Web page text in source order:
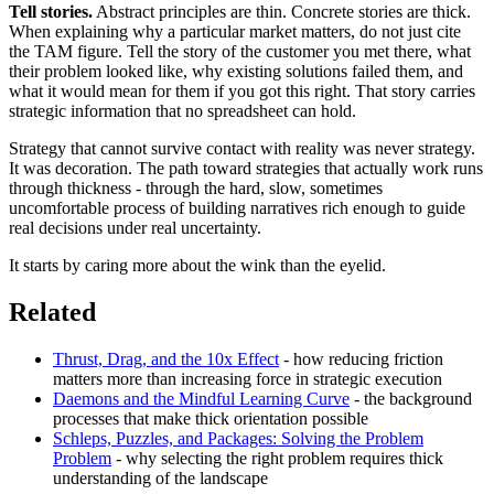
Tell stories. Abstract principles are thin. Concrete stories are thick.
When explaining why a particular market matters, do not just cite
the TAM figure. Tell the story of the customer you met there, what
their problem looked like, why existing solutions failed them, and
what it would mean for them if you got this right. That story carries
strategic information that no spreadsheet can hold.
Strategy that cannot survive contact with reality was never strategy.
It was decoration. The path toward strategies that actually work runs
through thickness - through the hard, slow, sometimes
uncomfortable process of building narratives rich enough to guide
real decisions under real uncertainty.
It starts by caring more about the wink than the eyelid.
Related
Thrust, Drag, and the 10x Effect - how reducing friction
matters more than increasing force in strategic execution
Daemons and the Mindful Learning Curve - the background
processes that make thick orientation possible
Schleps, Puzzles, and Packages: Solving the Problem
Problem - why selecting the right problem requires thick
understanding of the landscape